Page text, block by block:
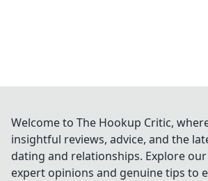
Welcome to The Hookup Critic,
insightful reviews, advice, and the
dating and relationships. Explore
expert opinions and genuine tips to